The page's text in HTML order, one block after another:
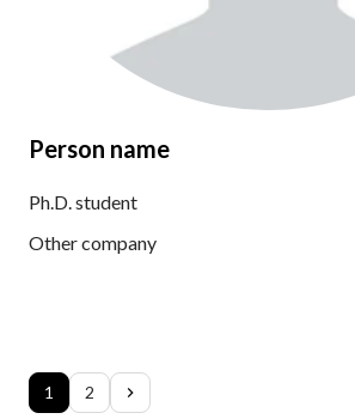
Person name
Ph.D. student
Other company
1 2